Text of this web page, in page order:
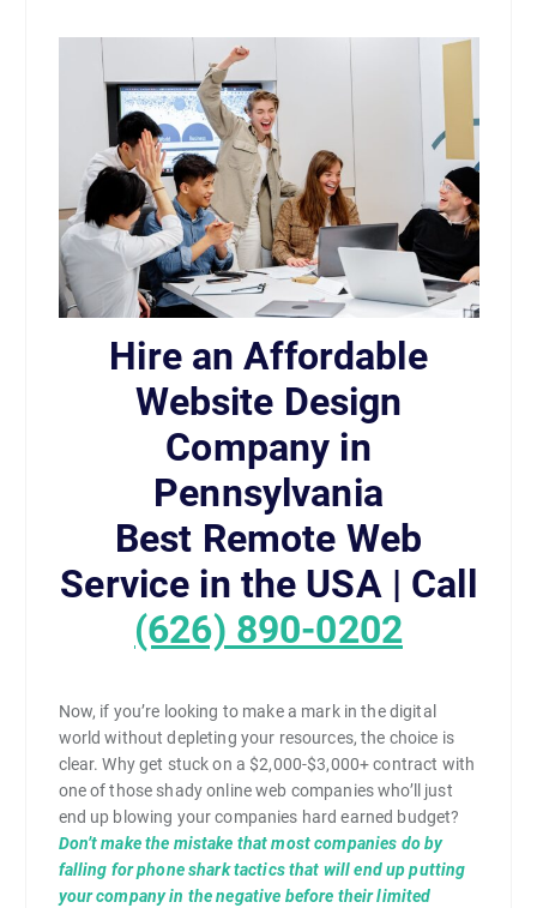
Hire an Affordable
Website Design
Company in
Pennsylvania
Best Remote Web
Service in the USA | Call
(626) 890-0202
Now, if you’re looking to make a mark in the digital
world without depleting your resources, the choice is
clear. Why get stuck on a $2,000-$3,000+ contract with
one of those shady online web companies who’ll just
end up blowing your companies hard earned budget?
Don’t make the mistake that most companies do by
falling for phone shark tactics that will end up putting
your company in the negative before their limited